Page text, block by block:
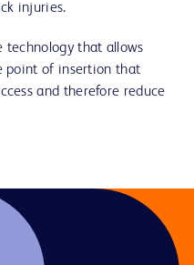
injuries.
technology that allows
point of insertion that
and therefore reduce